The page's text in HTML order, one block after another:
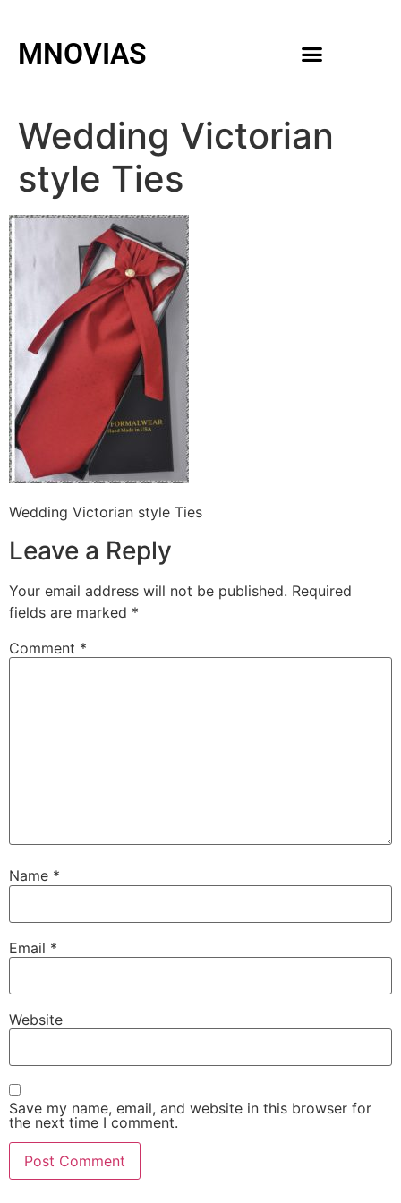
MNOVIAS
Wedding Victorian
style Ties
Wedding Victorian style Ties
Leave a Reply
Your email address will not be published. Required
fields are marked *
Comment *
Name *
Email *
Website
Save my name, email, and website in this browser for
the next time I comment.